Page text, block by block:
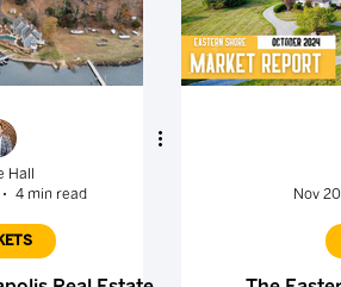
Hall
4 min read
Nov